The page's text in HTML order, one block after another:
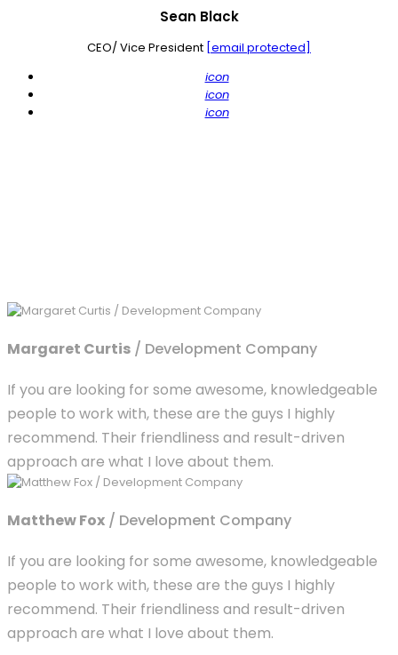
Sean Black
CEO/ Vice President [email protected]
icon
icon
icon
Margaret Curtis / Development Company
If you are looking for some awesome, knowledgeable
people to work with, these are the guys I highly
recommend. Their friendliness and result-driven
approach are what I love about them.
Matthew Fox / Development Company
If you are looking for some awesome, knowledgeable
people to work with, these are the guys I highly
recommend. Their friendliness and result-driven
approach are what I love about them.